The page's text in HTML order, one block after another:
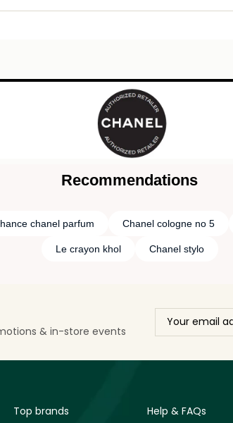
Recommendations
chanel parfum Chanel cologne no 5
Le crayon khol Chanel stylo
& in-store events
Top brands Help & FAQs